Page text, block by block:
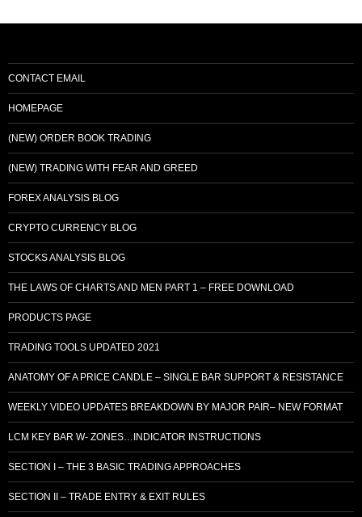
CONTACT EMAIL
HOMEPAGE
(NEW) ORDER BOOK TRADING
(NEW) TRADING WITH FEAR AND GREED
FOREX ANALYSIS BLOG
CRYPTO CURRENCY BLOG
STOCKS ANALYSIS BLOG
THE LAWS OF CHARTS AND MEN PART 1 – FREE DOWNLOAD
PRODUCTS PAGE
TRADING TOOLS UPDATED 2021
ANATOMY OF A PRICE CANDLE – SINGLE BAR SUPPORT & RESISTANCE
WEEKLY VIDEO UPDATES BREAKDOWN BY MAJOR PAIR– NEW FORMAT
LCM KEY BAR W- ZONES…INDICATOR INSTRUCTIONS
SECTION I – THE 3 BASIC TRADING APPROACHES
SECTION II – TRADE ENTRY & EXIT RULES